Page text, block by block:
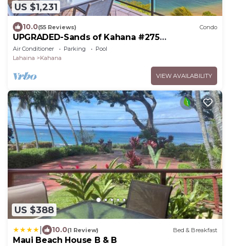
US $1,231
10.0(55 Reviews) Condo
UPGRADED-Sands of Kahana #275
OCEANFRONT, 3 Bed Rooms, sleeps 10 - Central
AC
Air Conditioner Parking
Pool
Lahaina
Kahana
VIEW AVAILABILITY
US $388
10.0(1 Review) Bed & Breakfast
Maui Beach House B & B